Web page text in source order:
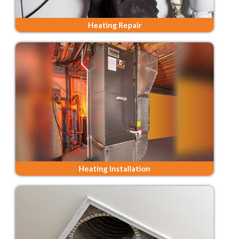
Heating Repair
Heating Installation